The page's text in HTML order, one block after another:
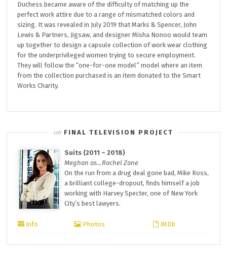
Duchess became aware of the difficulty of matching up the
perfect work attire due to a range of mismatched colors and
sizing. It was revealed in July 2019 that Marks & Spencer, John
Lewis & Partners, Jigsaw, and designer Misha Nonoo would team
up together to design a capsule collection of work wear clothing
for the underprivileged women trying to secure employment.
They will follow the “one-for-one model” model where an item
from the collection purchased is an item donated to the Smart
Works Charity.
FINAL TELEVISION PROJECT
Suits (2011 – 2018)
Meghan as…Rachel Zane
On the run from a drug deal gone bad, Mike Ross,
a brilliant college-dropout, finds himself a job
working with Harvey Specter, one of New York
City’s best lawyers.
Info Photos IMDb